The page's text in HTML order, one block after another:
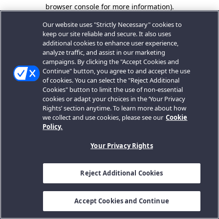
browser console for more information).
Our website uses "Strictly Necessary" cookies to
keep our site reliable and secure. It also uses
additional cookies to enhance user experience,
analyze traffic, and assist in our marketing
campaigns. By clicking the "Accept Cookies and
Continue" button, you agree to and accept the use
of cookies. You can select the "Reject Additional
Cookies" button to limit the use of non-essential
cookies or adapt your choices in the ‘Your Privacy
Rights’ section anytime. To learn more about how
we collect and use cookies, please see our Cookie
Policy.
Your Privacy Rights
Reject Additional Cookies
Accept Cookies and Continue